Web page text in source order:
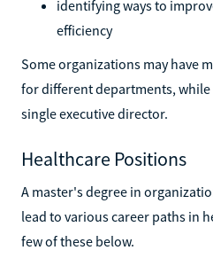
identifying ways to
efficiency
Some organizations may have
for different departments, while
single executive director.
Healthcare Positions
A master's degree in
lead to various career paths in
few of these below.